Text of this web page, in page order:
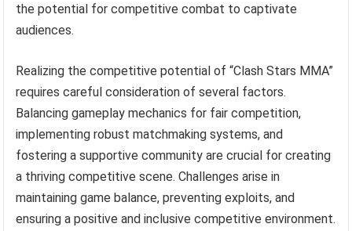
the potential for competitive combat to captivate
audiences.
Realizing the competitive potential of “Clash Stars MMA”
requires careful consideration of several factors.
Balancing gameplay mechanics for fair competition,
implementing robust matchmaking systems, and
fostering a supportive community are crucial for creating
a thriving competitive scene. Challenges arise in
maintaining game balance, preventing exploits, and
ensuring a positive and inclusive competitive environment.